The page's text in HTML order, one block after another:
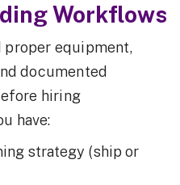
Workflows
proper equipment,
documented
hiring
have:
strategy (ship or